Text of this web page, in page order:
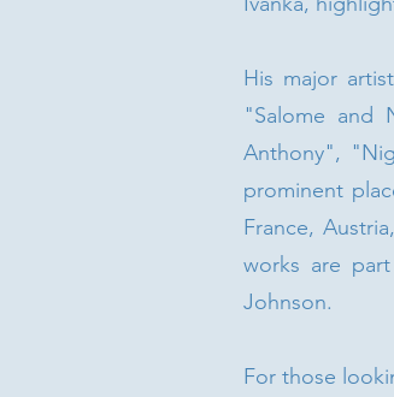
His major
"Salome and
Anthony",
prominent
France,
works are
Johnson.
For those